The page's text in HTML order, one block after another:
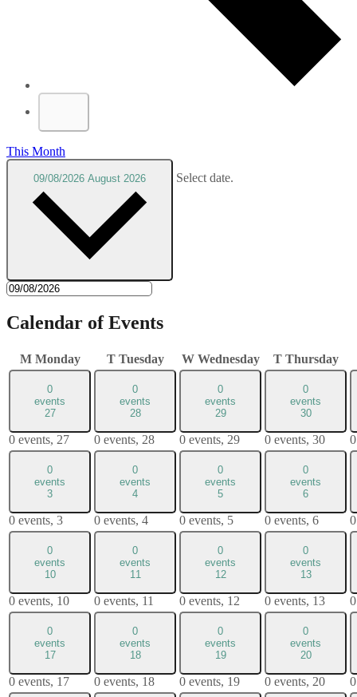
This Month
09/08/2026 August 2026 Select date.
Calendar of Events
M Monday T Tuesday W Wednesday T Thursday
0
events
27
0 events, 27
0
events
28
0 events, 28
0
events
29
0 events, 29
0
events
30
0 events, 30
0
events
3
0 events, 3
0
events
4
0 events, 4
0
events
5
0 events, 5
0
events
6
0 events, 6
0
events
10
0 events, 10
0
events
11
0 events, 11
0
events
12
0 events, 12
0
events
13
0 events, 13
0
events
17
0 events, 17
0
events
18
0 events, 18
0
events
19
0 events, 19
0
events
20
0 events, 20